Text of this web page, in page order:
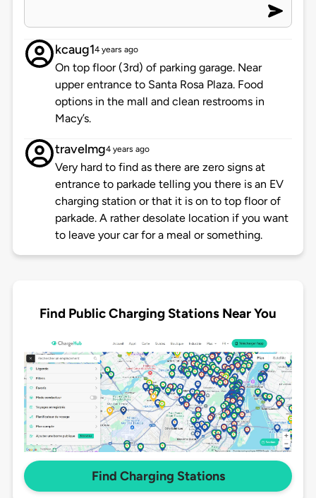
kcaug14 years ago
On top floor (3rd) of parking garage. Near
upper entrance to Santa Rosa Plaza. Food
options in the mall and clean restrooms in
Macy’s.
travelmg4 years ago
Very hard to find as there are zero signs at
entrance to parkade telling you there is an EV
charging station or that it is on to top floor of
parkade. A rather desolate location if you want
to leave your car for a meal or something.
Find Public Charging Stations Near You
Find Charging Stations